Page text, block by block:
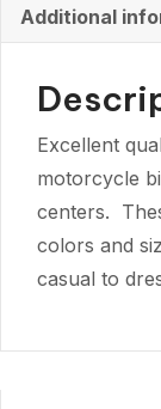
Additional
Excellent
motorcycle
centers.
colors and
casual to